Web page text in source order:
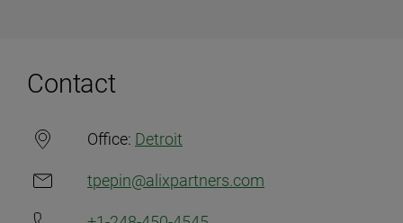
Contact
Office: Detroit
tpepin@alixpartners.com